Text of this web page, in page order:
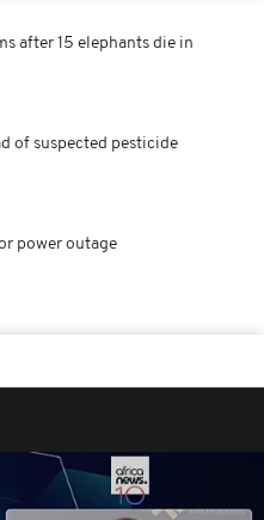
after 15 elephants die in
of suspected pesticide
power outage